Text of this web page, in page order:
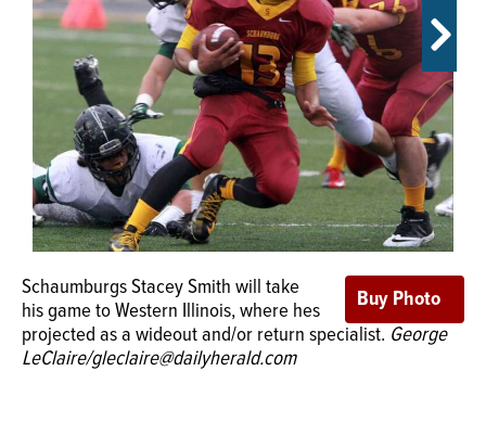
CLASSIFIEDS
OBITUARIES
SHOPPING
NEWSPAPER
SERVICES
Schaumburgs Stacey Smith will take
his game to Western Illinois, where hes
projected as a wideout and/or return specialist. George
LeClaire/gleclaire@dailyherald.com
Elk Groves Mike Bishoff, flanked by his parents, will play
college football at Western Illinois.Submitted photo